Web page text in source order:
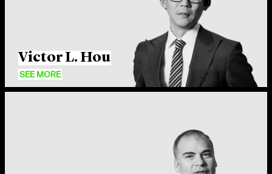
rigid in any way, whether hierarchical or across
practice areas. As the firm has grown, we’ve preserved
a system where junior and senior lawyers work
together, and matters are staffed efficiently so people
get maximum experience.
Partner, New York
Victor L. Hou
SEE MORE
What sets Cleary lawyers apart is our commitment